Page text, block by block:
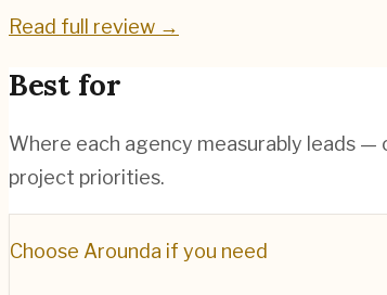
Read full review →
Best for
Where each agency measurably leads
project priorities.
Choose Arounda if you need